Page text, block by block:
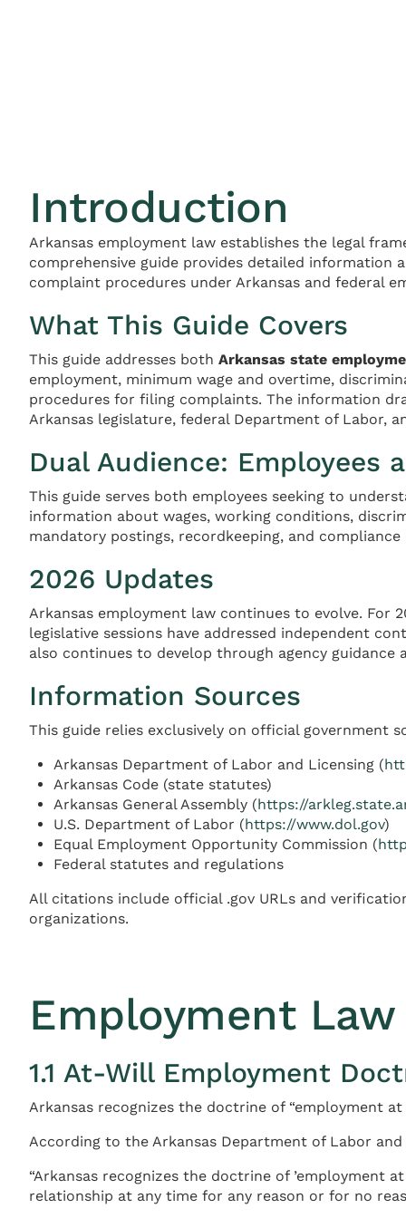
Introduction
Arkansas employment law establishes the legal
comprehensive guide provides detailed information
complaint procedures under Arkansas and federal
What This Guide Covers
This guide addresses both Arkansas state
employment, minimum wage and overtime,
procedures for filing complaints. The information
Arkansas legislature, federal Department of Labor,
Dual Audience: Employees
This guide serves both employees seeking to
information about wages, working conditions,
mandatory postings, recordkeeping, and
2026 Updates
Arkansas employment law continues to evolve. For
legislative sessions have addressed independent
also continues to develop through agency guidance
Information Sources
This guide relies exclusively on official government
Arkansas Department of Labor and Licensing (
Arkansas Code (state statutes)
Arkansas General Assembly (https://
U.S. Department of Labor (https://www.dol.gov)
Equal Employment Opportunity Commission (
Federal statutes and regulations
All citations include official .gov URLs and
organizations.
Employment
1.1 At-Will Employment
Arkansas recognizes the doctrine of “employment at
According to the Arkansas Department of Labor and
“Arkansas recognizes the doctrine of ’employment
relationship at any time for any reason or for no